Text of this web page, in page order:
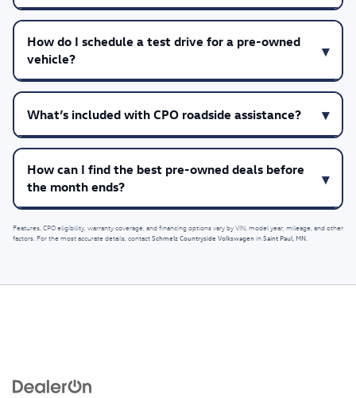
How do I schedule a test drive for a pre-owned
vehicle?
What’s included with CPO roadside assistance?
How can I find the best pre-owned deals before
the month ends?
Features, CPO eligibility, warranty coverage, and financing options vary by VIN, model year, mileage, and other
factors. For the most accurate details, contactSchmelz Countryside VolkswageninSaint Paul, MN.